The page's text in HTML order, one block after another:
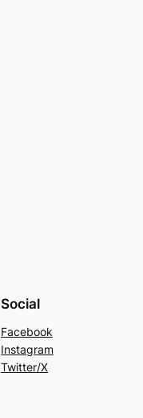
Social
Facebook
Instagram
Twitter/X